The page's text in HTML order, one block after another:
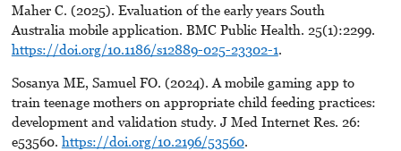
Maher C. (2025). Evaluation of the early years South
Australia mobile application. BMC Public Health. 25(1):2299.
https://doi.org/10.1186/s12889-025-23302-1.
Sosanya ME, Samuel FO. (2024). A mobile gaming app to
train teenage mothers on appropriate child feeding practices:
development and validation study. J Med Internet Res. 26:
e53560. https://doi.org/10.2196/53560.